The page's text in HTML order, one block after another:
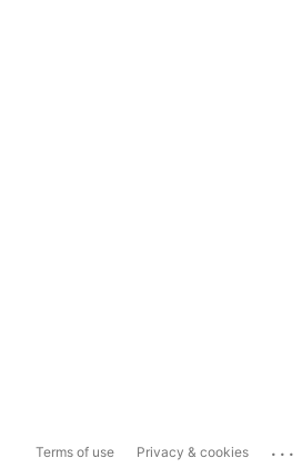
Terms of use Privacy & cookies ...